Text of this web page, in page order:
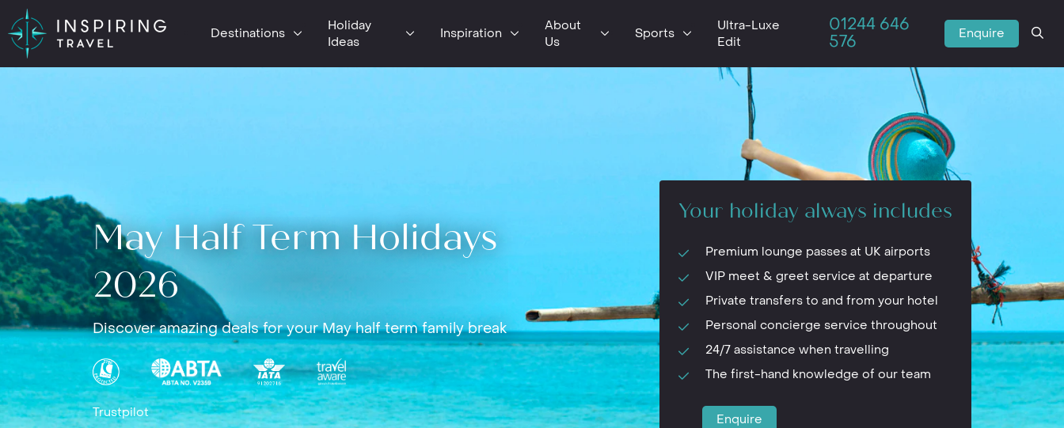
Destinations
Holiday
Ideas
Inspiration
About
Us
Sports
Ultra-Luxe
Edit
01244 646
576
Enquire
May Half Term Holidays
2026
Discover amazing deals for your May half term family break
Trustpilot
Your holiday always includes
Premium lounge passes at UK airports
VIP meet & greet service at departure
Private transfers to and from your hotel
Personal concierge service throughout
24/7 assistance when travelling
The first-hand knowledge of our team
Enquire